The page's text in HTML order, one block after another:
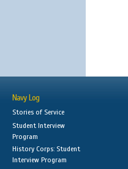
Navy Log
Stories of Service
Student Interview
Program
History Corps: Student
Interview Program